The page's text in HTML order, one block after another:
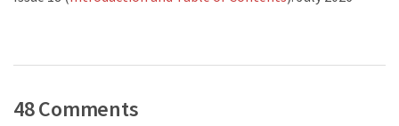
48 Comments